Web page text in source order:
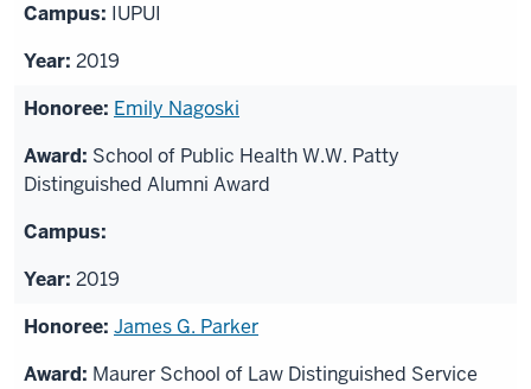
IUPUI
2019
Emily Nagoski
School of Public Health W.W. Patty
Distinguished Alumni Award
2019
James G. Parker
Maurer School of Law Distinguished Service